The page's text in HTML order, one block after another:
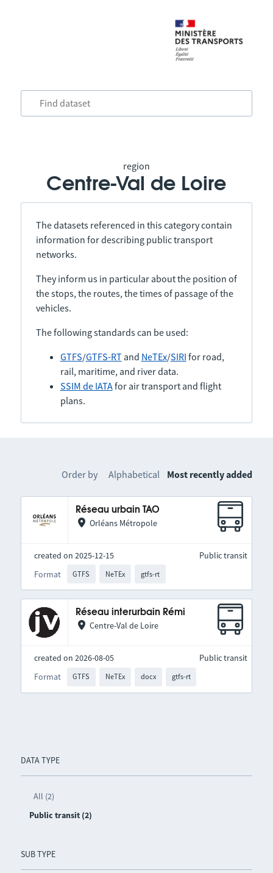
region
Centre-Val de Loire
The datasets referenced in this category contain
information for describing public transport
networks.
They inform us in particular about the position of
the stops, the routes, the times of passage of the
vehicles.
The following standards can be used:
GTFS/GTFS-RTand NeTEx/SIRI for road,
rail, maritime, and river data.
SSIM de IATAfor air transport and flight
plans.
DATA TYPE
All (2)
Public transit (2)
SUB TYPE
Order by Alphabetical Most recently added
Réseau urbain TAO
Orléans Métropole
created on 2025-12-15
Format
GTFS NeTEx gtfs-rt
Public transit
Réseau interurbain Rémi
Centre-Val de Loire
created on 2026-08-05
Format
GTFS NeTEx docx gtfs-rt
Public transit